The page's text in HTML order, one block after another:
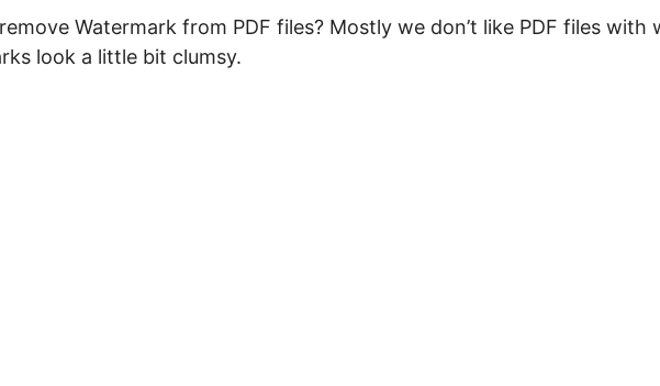
Watermark from PDF files? Mostly we don’t like PDF files
look a little bit clumsy.